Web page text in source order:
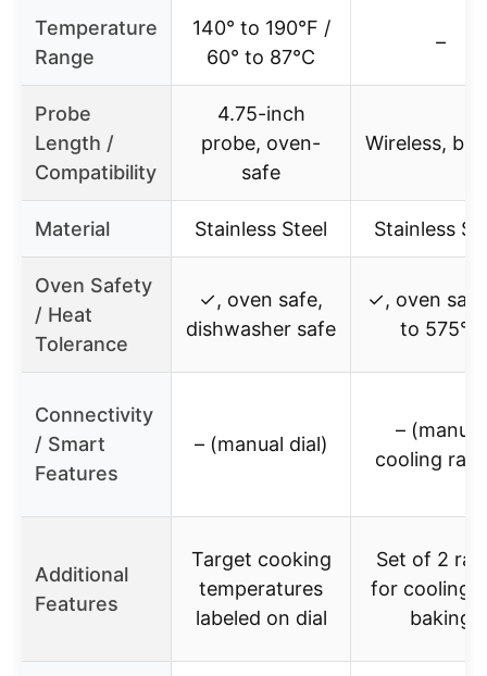
Temperature
Range
140° to 190°F /
60° to 87°C
–
Probe
Length /
Compatibility
4.75-inch
probe, oven-
safe
Wireless,
Material Stainless Steel Stainless
Oven Safety
/ Heat
Tolerance
✓, oven safe,
dishwasher safe
✓, oven
to 575°F
Connectivity
/ Smart
Features
– (manual dial)
– (manual
cooling
Additional
Features
Target cooking
temperatures
labeled on dial
Set of 2
for cooling
baking